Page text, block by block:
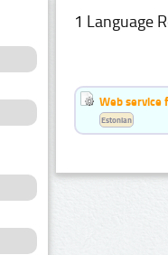
1 Language
Web service
Estonian